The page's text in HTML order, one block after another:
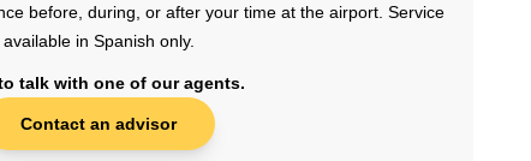
before, during, or after your time at the airport. Service
available in Spanish only.
talk with one of our agents.
Contact an advisor